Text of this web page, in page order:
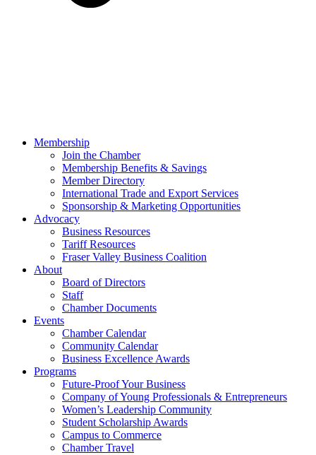
Membership
Join the Chamber
Membership Benefits & Savings
Member Directory
International Trade and Export Services
Sponsorship & Marketing Opportunities
Advocacy
Business Resources
Tariff Resources
Fraser Valley Business Coalition
About
Board of Directors
Staff
Chamber Documents
Events
Chamber Calendar
Community Calendar
Business Excellence Awards
Programs
Future-Proof Your Business
Company of Young Professionals & Entrepreneurs
Women’s Leadership Community
Student Scholarship Awards
Campus to Commerce
Chamber Travel